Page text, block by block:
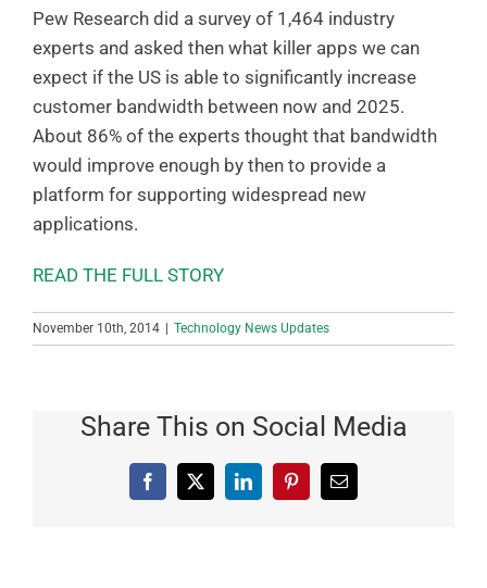
Pew Research did a survey of 1,464 industry
experts and asked then what killer apps we can
expect if the US is able to significantly increase
customer bandwidth between now and 2025.
About 86% of the experts thought that bandwidth
would improve enough by then to provide a
platform for supporting widespread new
applications.
READ THE FULL STORY
November 10th, 2014 Technology News Updates
Share This on Social Media
Facebook
X LinkedInPinterestEmail